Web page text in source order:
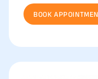
BOOK